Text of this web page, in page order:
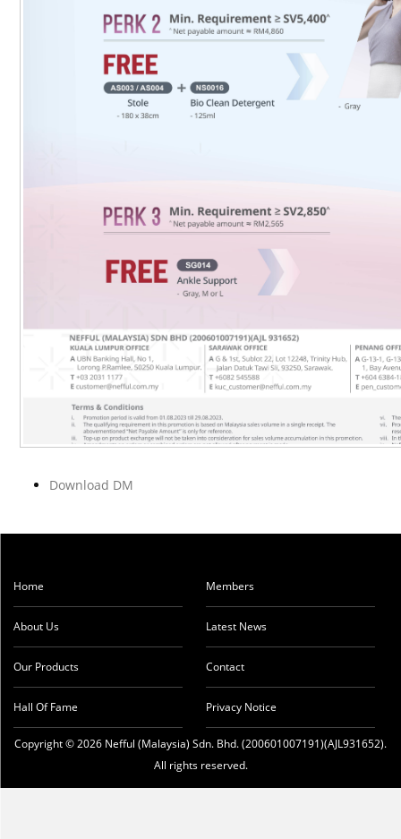
Download DM
Home
About Us
Our Products
Hall Of Fame
Members
Latest News
Contact
Privacy Notice
Copyright © 2026 Nefful (Malaysia) Sdn. Bhd. (200601007191)(AJL931652).
All rights reserved.